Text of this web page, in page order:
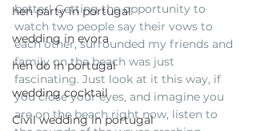
hen party in portugal
wedding in evora
hen do in portugal
wedding cocktail
Civil wedding in portugal
better! Getting the opportunity to
watch two people say their vows to
each other, surrounded my friends and
family on the beach was just
fascinating. Just look at it this way, if
you close your eyes, and imagine you
are on the beach right now, listen to